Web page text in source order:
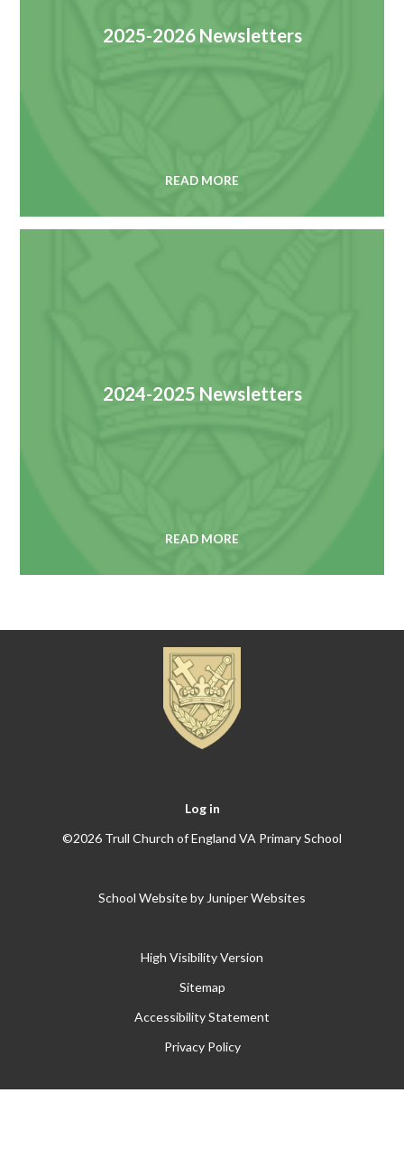
2025-2026 Newsletters
READ MORE
2024-2025 Newsletters
READ MORE
Log in
©2026 Trull Church of England VA Primary School
School Website byJuniper Websites
High Visibility Version
Sitemap
Accessibility Statement
Privacy Policy